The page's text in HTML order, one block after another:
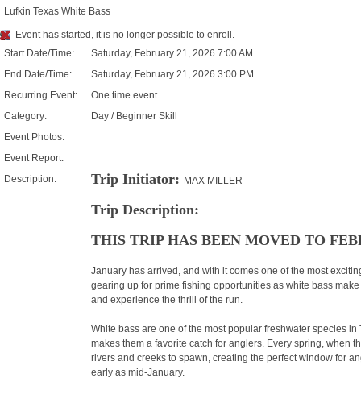
Lufkin Texas White Bass
Event has started, it is no longer possible to enroll.
Start Date/Time:
Saturday, February 21, 2026 7:00 AM
End Date/Time:
Saturday, February 21, 2026 3:00 PM
Recurring Event:
One time event
Category:
Day / Beginner Skill
Event Photos:
Event Report:
Description:
Trip Initiator: MAX MILLER
Trip Description:
THIS TRIP HAS BEEN MOVED TO
January has arrived, and with it comes one of the most
gearing up for prime fishing opportunities as white bass
and experience the thrill of the run.
White bass are one of the most popular freshwater species
makes them a favorite catch for anglers. Every spring, when
rivers and creeks to spawn, creating the perfect window for
early as mid-January.